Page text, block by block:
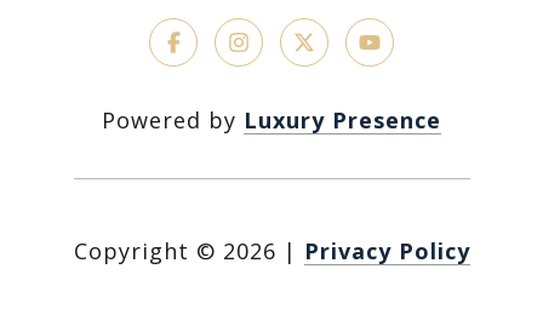
Powered by Luxury Presence
Copyright © 2026 | Privacy Policy